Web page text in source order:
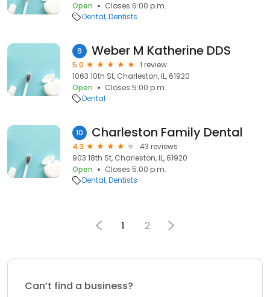
Open
Closes 6:00 p.m.
Dental Dentists
9 Weber M Katherine DDS
5.0
1 review
1063 10th St, Charleston, IL, 61920
Open
Closes 5:00 p.m.
Dental
10 Charleston Family Dental
4.3
43 reviews
903 18th St, Charleston, IL, 61920
Open
Closes 5:00 p.m.
Dental Dentists
1 2
Can’t find a business?